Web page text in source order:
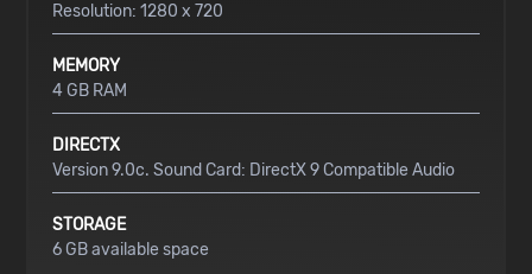
Resolution: 1280 x 720
MEMORY
4 GB RAM
DIRECTX
Version 9.0c. Sound Card: DirectX 9 Compatible Audio
STORAGE
6 GB available space